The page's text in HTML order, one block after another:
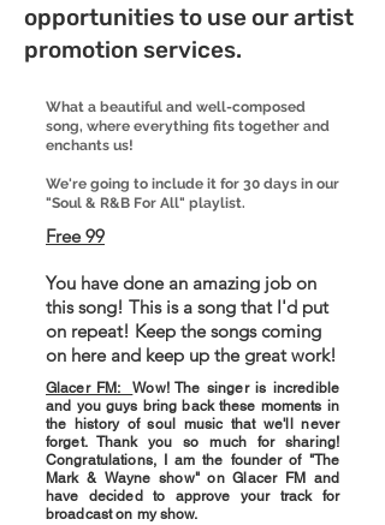
opportunities to use our artist
promotion services.
What a beautiful and well-composed
song, where everything fits together and
enchants us!
We're going to include it for 30 days in our
"Soul & R&B For All" playlist.
Free 99
You have done an amazing job on
this song! This is a song that I'd put
on repeat! Keep the songs coming
on here and keep up the great work!
Glacer FM:Wow! The singer is incredible
and you guys bring back these moments in
the history of soul music that we'll never
forget. Thank you so much for sharing!
Congratulations, I am the founder of "The
Mark & ​​Wayne show" on Glacer FM and
have decided to approve your track for
broadcast on my show.